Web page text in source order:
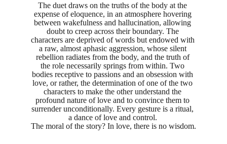
The duet draws on the truths of the body at the
expense of eloquence, in an atmosphere hovering
between wakefulness and hallucination, allowing
doubt to creep across their boundary. The
characters are deprived of words but endowed with
a raw, almost aphasic aggression, whose silent
rebellion radiates from the body, and the truth of
the role necessarily springs from within. Two
bodies receptive to passions and an obsession with
love, or rather, the determination of one of the two
characters to make the other understand the
profound nature of love and to convince them to
surrender unconditionally. Every gesture is a ritual,
a dance of love and control.
The moral of the story? In love, there is no wisdom.